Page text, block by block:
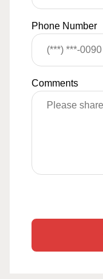
Phone Number
Comments